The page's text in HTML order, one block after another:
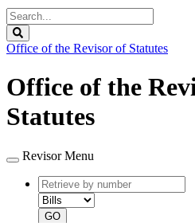
Search
Legislature
Office of the Revisor of Statutes
Office of the
Statutes
Revisor Menu
Retrieve
by
number
GO